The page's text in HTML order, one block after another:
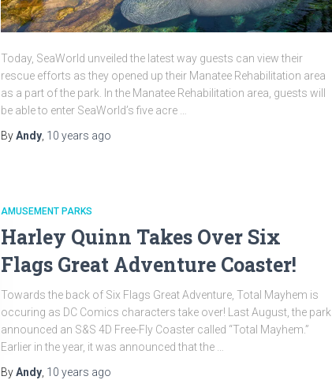
Today, SeaWorld unveiled the latest way guests can view their
rescue efforts as they opened up their Manatee Rehabilitation area
as a part of the park. In the Manatee Rehabilitation area, guests will
be able to enter SeaWorld’s five acre …
ByAndy, 10 years ago
AMUSEMENT PARKS
Harley Quinn Takes Over Six
Flags Great Adventure Coaster!
Towards the back of Six Flags Great Adventure, Total Mayhem is
occuring as DC Comics characters take over! Last August, the park
announced an S&S 4D Free-Fly Coaster called “Total Mayhem.”
Earlier in the year, it was announced that the …
ByAndy, 10 years ago